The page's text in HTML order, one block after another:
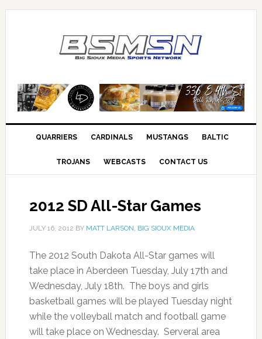
QUARRIERS CARDINALS MUSTANGS BALTIC
TROJANS WEBCASTS CONTACT US
2012 SD All-Star Games
JULY 16, 2012 BY MATT LARSON, BIG SIOUX MEDIA
The 2012 South Dakota All-Star games will
take place in Aberdeen Tuesday, July 17th and
Wednesday, July 18th. The boys and girls
basketball games will be played Tuesday night
while the volleyball match and football game
will take place on Wednesday. Serveral area